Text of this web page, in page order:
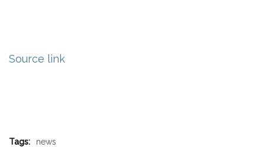
Source link
Tags: news